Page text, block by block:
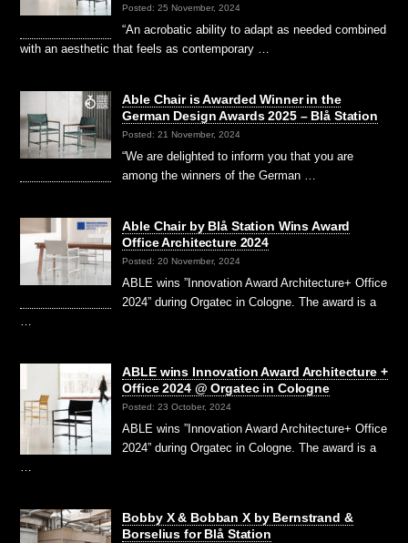
Posted: 25 November, 2024
“An acrobatic ability to adapt as needed combined
with an aesthetic that feels as contemporary …
Able Chair is Awarded Winner in the
German Design Awards 2025 – Blå Station
Posted: 21 November, 2024
“We are delighted to inform you that you are
among the winners of the German …
Able Chair by Blå Station Wins Award
Office Architecture 2024
Posted: 20 November, 2024
ABLE wins ”Innovation Award Architecture+ Office
2024” during Orgatec in Cologne. The award is a
…
ABLE wins Innovation Award Architecture +
Office 2024 @ Orgatec in Cologne
Posted: 23 October, 2024
ABLE wins ”Innovation Award Architecture+ Office
2024” during Orgatec in Cologne. The award is a
…
Bobby X & Bobban X by Bernstrand &
Borselius for Blå Station